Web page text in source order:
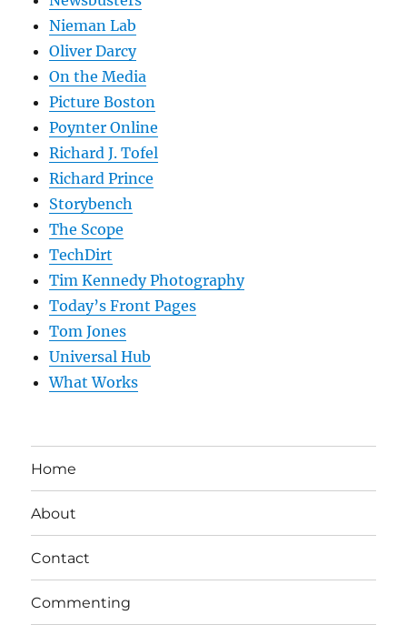
Nieman Lab
Oliver Darcy
On the Media
Picture Boston
Poynter Online
Richard J. Tofel
Richard Prince
Storybench
The Scope
TechDirt
Tim Kennedy Photography
Today’s Front Pages
Tom Jones
Universal Hub
What Works
Home
About
Contact
Commenting